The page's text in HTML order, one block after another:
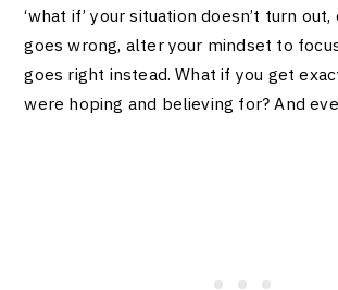
‘what if’ your situation doesn’t turn
goes wrong, alter your mindset to
goes right instead. What if you get
were hoping and believing for? And